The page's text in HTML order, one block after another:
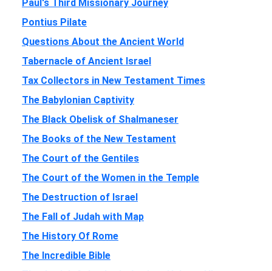
Paul's Third Missionary Journey
Pontius Pilate
Questions About the Ancient World
Tabernacle of Ancient Israel
Tax Collectors in New Testament Times
The Babylonian Captivity
The Black Obelisk of Shalmaneser
The Books of the New Testament
The Court of the Gentiles
The Court of the Women in the Temple
The Destruction of Israel
The Fall of Judah with Map
The History Of Rome
The Incredible Bible